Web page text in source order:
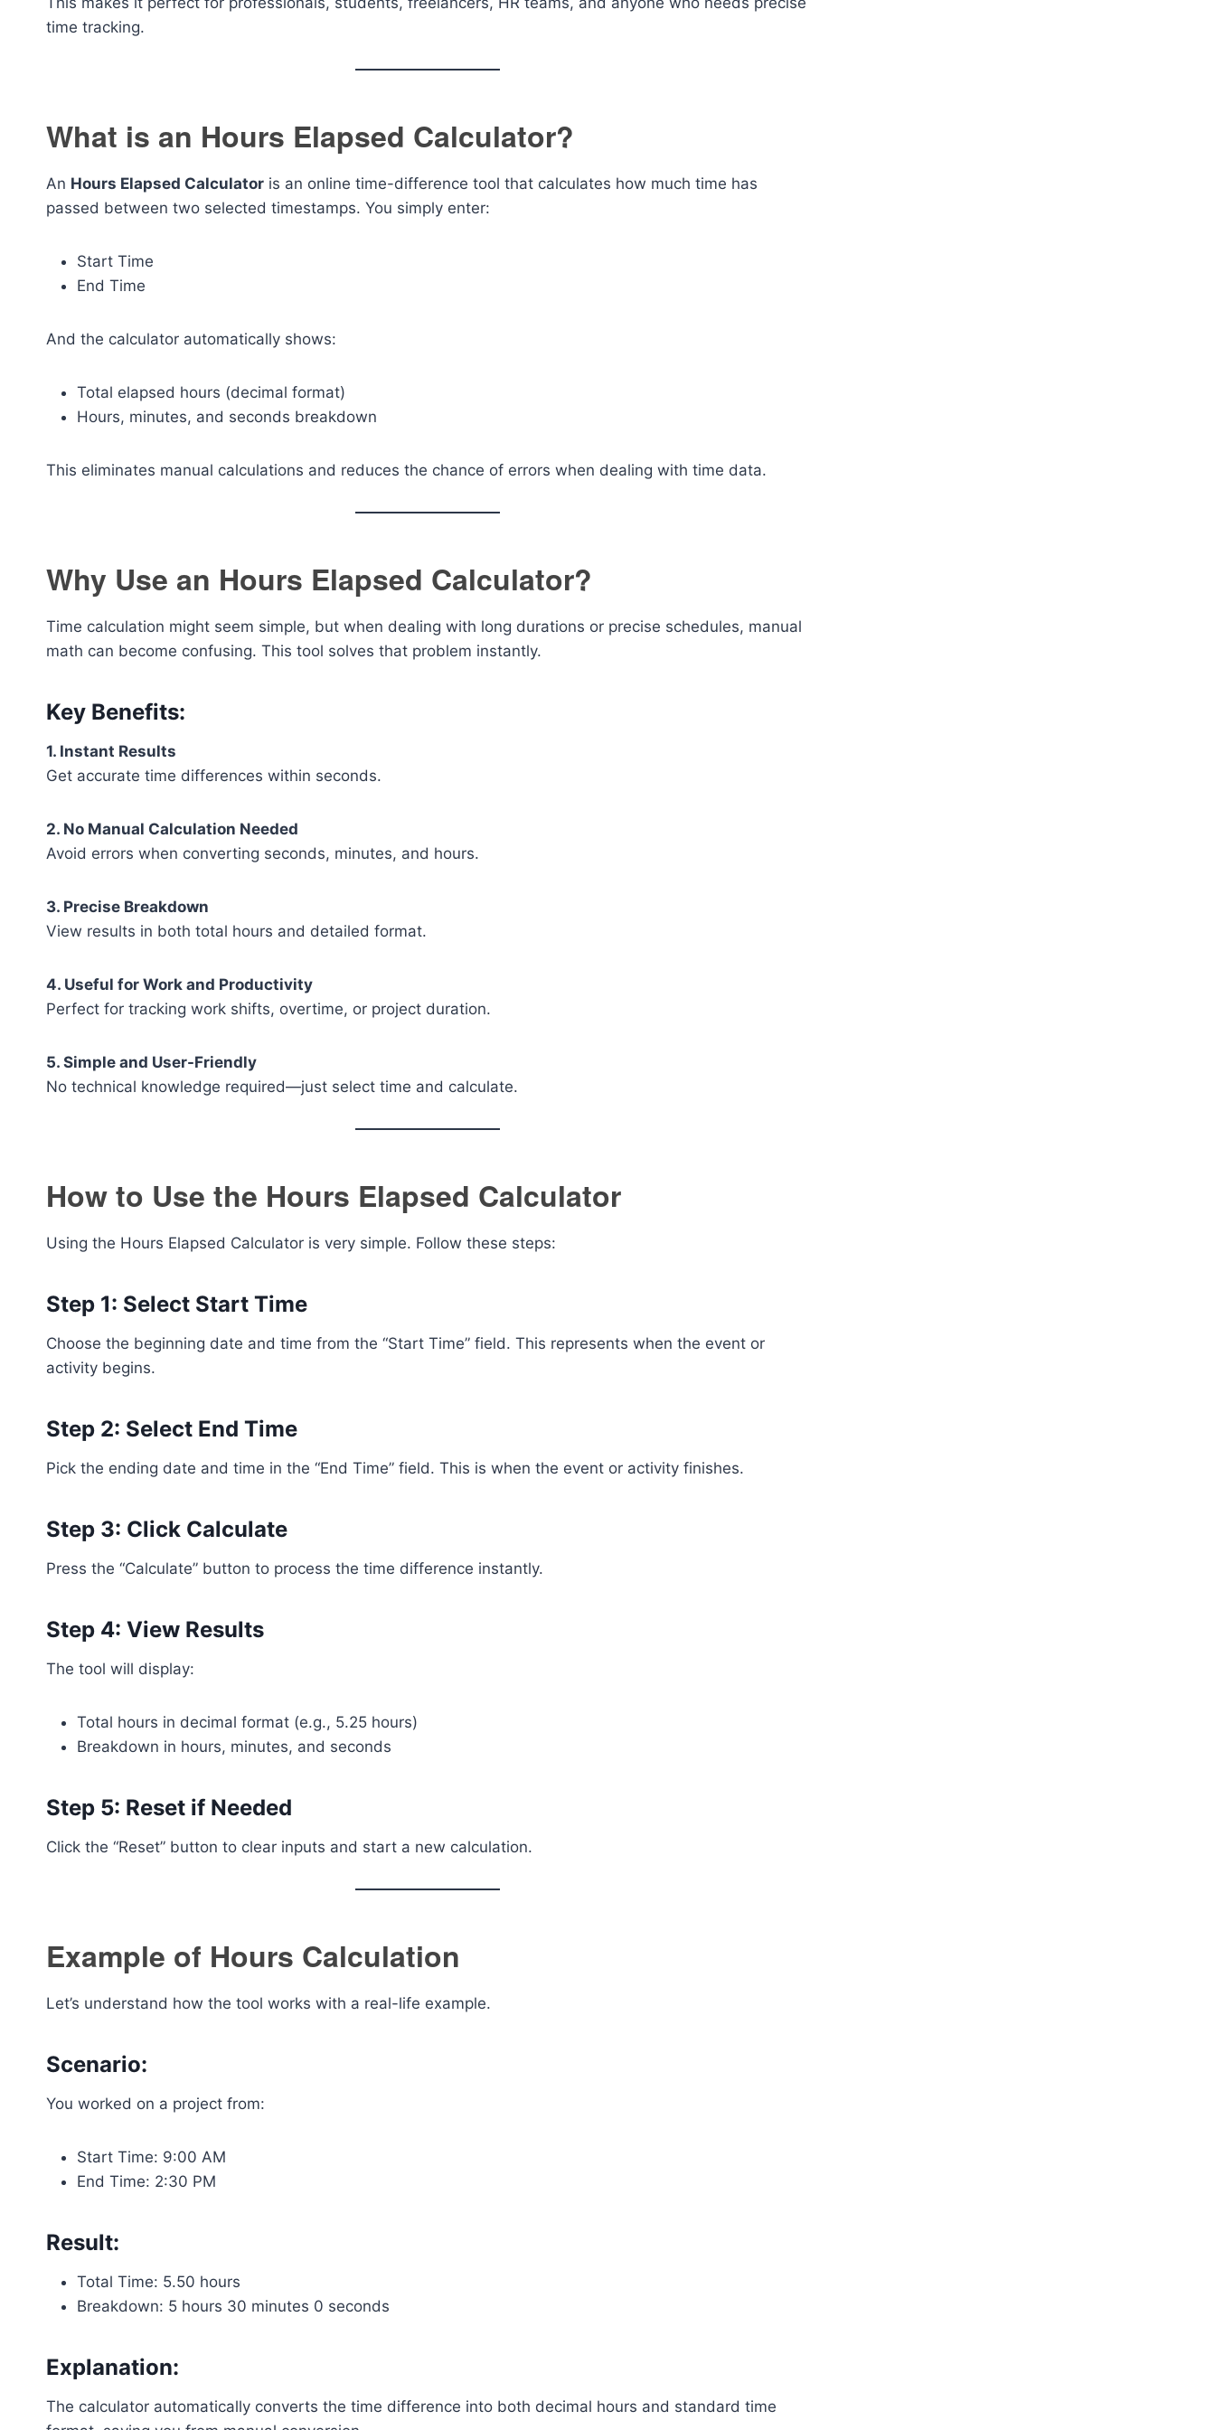
time tracking.
What is an Hours Elapsed Calculator?
An Hours Elapsed Calculator is an online time-difference tool that calculates how much time has
passed between two selected timestamps. You simply enter:
Start Time
End Time
And the calculator automatically shows:
Total elapsed hours (decimal format)
Hours, minutes, and seconds breakdown
This eliminates manual calculations and reduces the chance of errors when dealing with time data.
Why Use an Hours Elapsed Calculator?
Time calculation might seem simple, but when dealing with long durations or precise schedules, manual
math can become confusing. This tool solves that problem instantly.
Key Benefits:
1. Instant Results
Get accurate time differences within seconds.
2. No Manual Calculation Needed
Avoid errors when converting seconds, minutes, and hours.
3. Precise Breakdown
View results in both total hours and detailed format.
4. Useful for Work and Productivity
Perfect for tracking work shifts, overtime, or project duration.
5. Simple and User-Friendly
No technical knowledge required—just select time and calculate.
How to Use the Hours Elapsed Calculator
Using the Hours Elapsed Calculator is very simple. Follow these steps:
Step 1: Select Start Time
Choose the beginning date and time from the “Start Time” field. This represents when the event or
activity begins.
Step 2: Select End Time
Pick the ending date and time in the “End Time” field. This is when the event or activity finishes.
Step 3: Click Calculate
Press the “Calculate” button to process the time difference instantly.
Step 4: View Results
The tool will display:
Total hours in decimal format (e.g., 5.25 hours)
Breakdown in hours, minutes, and seconds
Step 5: Reset if Needed
Click the “Reset” button to clear inputs and start a new calculation.
Example of Hours Calculation
Let’s understand how the tool works with a real-life example.
Scenario:
You worked on a project from:
Start Time: 9:00 AM
End Time: 2:30 PM
Result:
Total Time: 5.50 hours
Breakdown: 5 hours 30 minutes 0 seconds
Explanation:
The calculator automatically converts the time difference into both decimal hours and standard time